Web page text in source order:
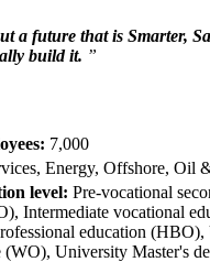
a future that is Smarter,
build it. ”
7,000
Energy, Offshore, Oil
level: Pre-vocational
Intermediate vocational
education
(WO), University Master's